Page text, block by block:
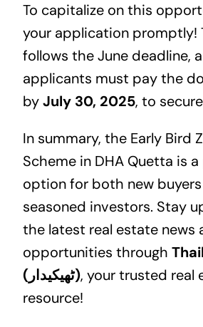
To capitalize on this
your application promptly!
follows the June deadline,
applicants must pay the
byJuly 30, 2025, to
In summary, the Early Bird
Scheme in DHA Quetta is
option for both new
seasoned investors. Stay
the latest real estate news
opportunities through
(ٹھیکیدار), your trusted real
resource!